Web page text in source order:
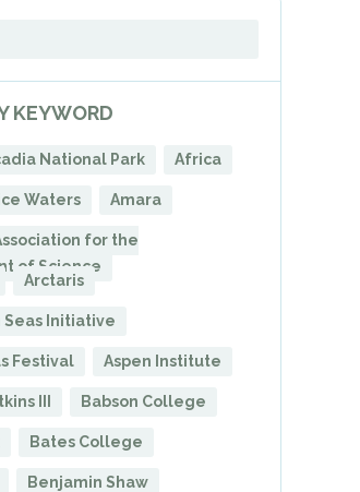
KEYWORD
National Park Africa
Waters Amara
for the
of Science
Arctaris
Seas Initiative
Festival Aspen Institute
III Babson College
Bates College
Benjamin Shaw